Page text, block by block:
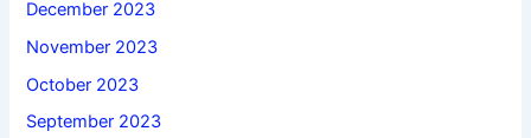
December 2023
November 2023
October 2023
September 2023